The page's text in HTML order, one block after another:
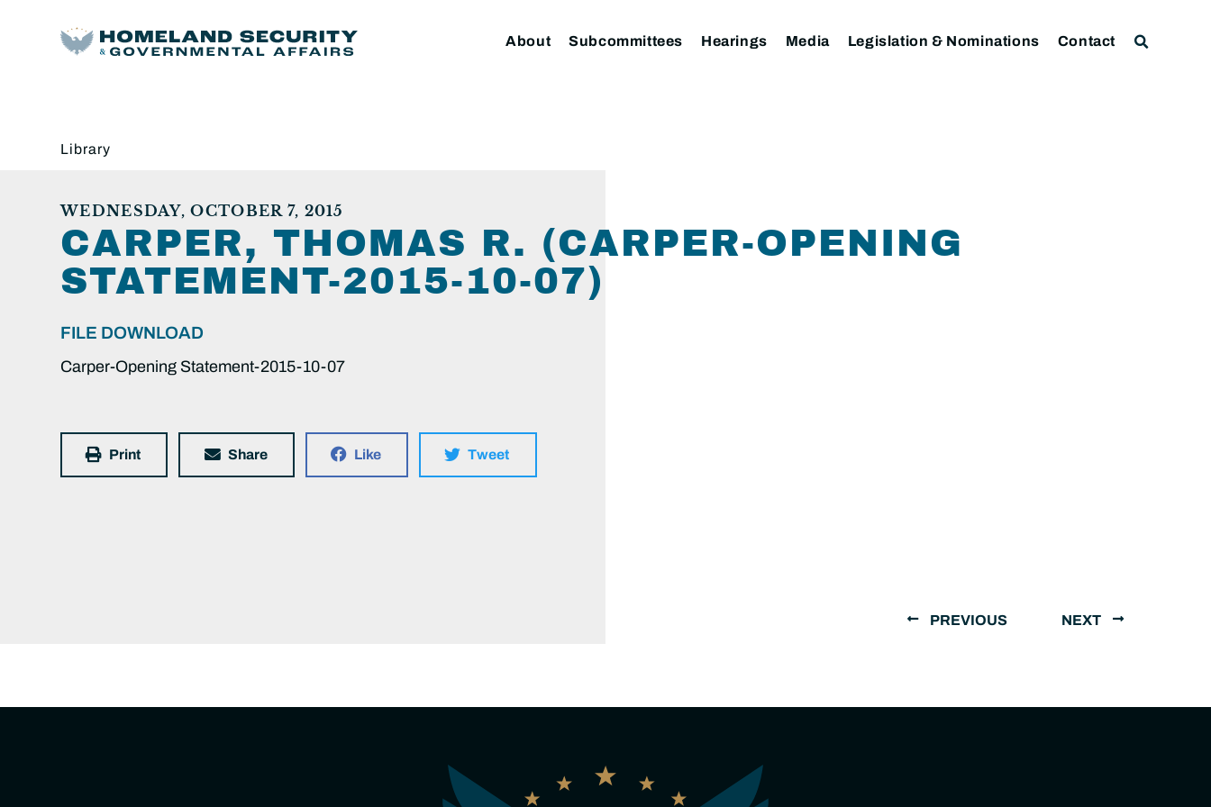
About Subcommittees Hearings Media Legislation & Nominations Contact
Library
WEDNESDAY, OCTOBER 7, 2015
CARPER, THOMAS R. (CARPER-OPENING
STATEMENT-2015-10-07)
FILE DOWNLOAD
Carper-Opening Statement-2015-10-07
Print Share Like Tweet
PREVIOUS NEXT